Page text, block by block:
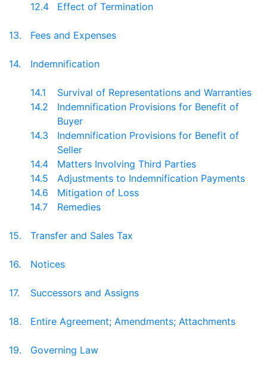
12.4
Effect of Termination
13. Fees and Expenses
14. Indemnification
14.1
Survival of Representations and Warranties
14.2
Indemnification Provisions for Benefit of
Buyer
14.3
Indemnification Provisions for Benefit of
Seller
14.4
Matters Involving Third Parties
14.5
Adjustments to Indemnification Payments
14.6
Mitigation of Loss
14.7
Remedies
15. Transfer and Sales Tax
16. Notices
17. Successors and Assigns
18. Entire Agreement; Amendments; Attachments
19. Governing Law